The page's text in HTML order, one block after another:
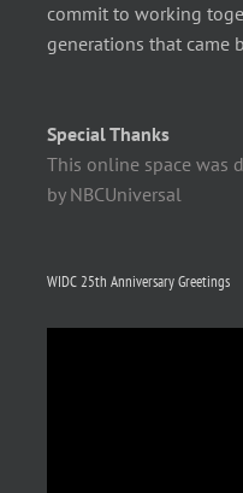
commit to working
generations that came
Special Thanks
This online space was
by NBCUniversal
WIDC 25th Anniversary Greetings